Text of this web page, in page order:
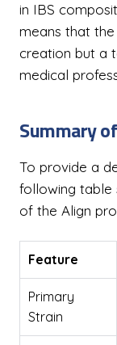
in IBS
means that
creation but a
medical
Summary
To provide a
following table
of the Align
Feature
Primary
Strain